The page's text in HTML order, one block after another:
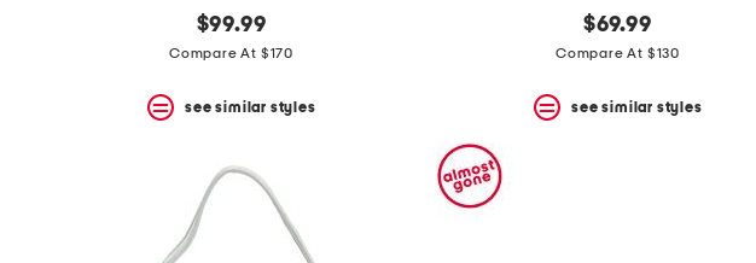
$99.99
Compare At $170
see similar styles
$69.99
Compare At $130
see similar styles